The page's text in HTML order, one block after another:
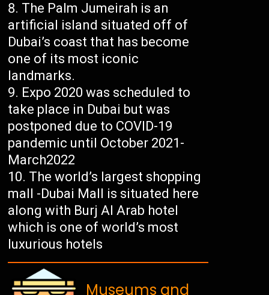
The Palm Jumeirah is an
artificial island situated off of
Dubai’s coast that has become
one of its most iconic
landmarks.
Expo 2020 was scheduled to
take place in Dubai but was
postponed due to COVID-19
pandemic until October 2021-
March2022
The world’s largest shopping
mall -Dubai Mall is situated here
along with Burj Al Arab hotel
which is one of world’s most
luxurious hotels
Museums and